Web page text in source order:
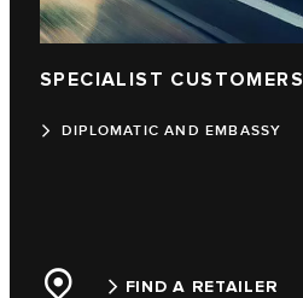
SPECIALIST CUSTOMERS
DIPLOMATIC AND EMBASSY
FIND A RETAILER